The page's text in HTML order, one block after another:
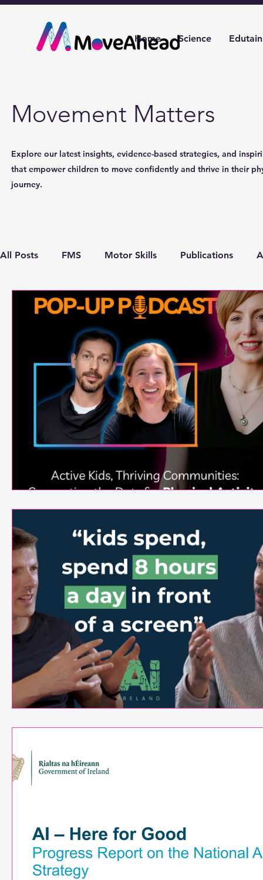
Home Science
Movement Matters
Explore our latest insights, evidence-based strategies, and
that empower children to move confidently and thrive in their
journey.
All Posts FMS Motor Skills Publications
Neuroscience Exergames Active Games